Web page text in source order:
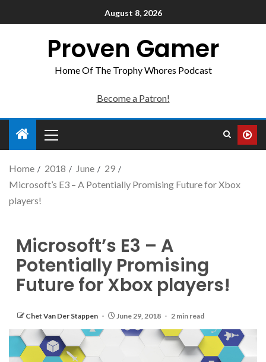
August 8, 2026
Proven Gamer
Home Of The Trophy Whores Podcast
Become a Patron!
Home 2018 June
29
Microsoft’s E3 – A Potentially Promising Future for Xbox
players!
Microsoft’s E3 – A
Potentially Promising
Future for Xbox players!
Chet Van Der Stappen June 29, 2018 2 min read